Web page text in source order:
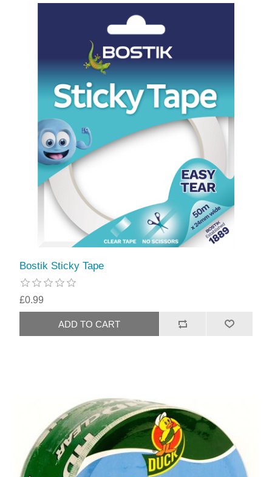
Bostik Sticky Tape
£0.99